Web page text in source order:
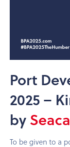
Port
2025 –
by
To be given to a